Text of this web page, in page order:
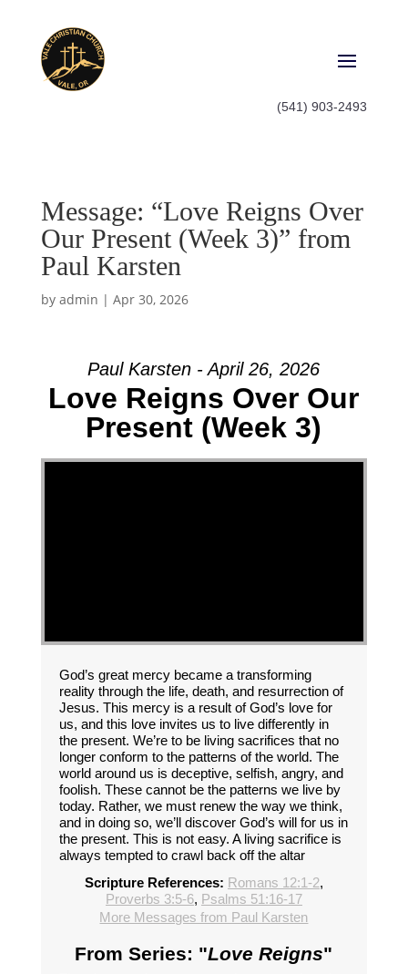
(541) 903-2493
Message: “Love Reigns Over
Our Present (Week 3)” from
Paul Karsten
by admin | Apr 30, 2026
Paul Karsten - April 26, 2026
Love Reigns Over Our
Present (Week 3)
God’s great mercy became a transforming
reality through the life, death, and resurrection of
Jesus. This mercy is a result of God’s love for
us, and this love invites us to live differently in
the present. We’re to be living sacrifices that no
longer conform to the patterns of the world. The
world around us is deceptive, selfish, angry, and
foolish. These cannot be the patterns we live by
today. Rather, we must renew the way we think,
and in doing so, we’ll discover God’s will for us in
the present. This is not easy. A living sacrifice is
always tempted to crawl back off the altar
Scripture References: Romans 12:1-2,
Proverbs 3:5-6, Psalms 51:16-17
More Messages from Paul Karsten
From Series: "Love Reigns"